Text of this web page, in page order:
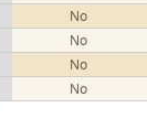
No
No
No
No